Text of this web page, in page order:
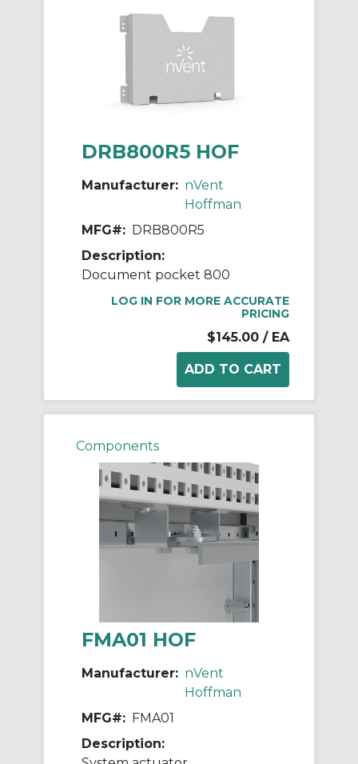
DRB800R5 HOF
Manufacturer: nVent
Hoffman
MFG#: DRB800R5
Description:
Document pocket 800
LOG IN FOR MORE ACCURATE
PRICING
$145.00 / EA
Components
FMA01 HOF
Manufacturer: nVent
Hoffman
MFG#: FMA01
Description: